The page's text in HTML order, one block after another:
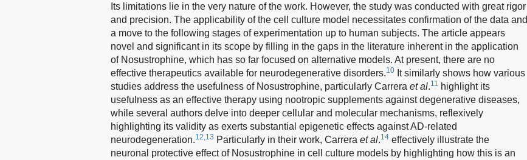
Its limitations lie in the very nature of the work. However, the study was conducted with great rigor
and precision. The applicability of the cell culture model necessitates confirmation of the data and
a move to the following stages of experimentation up to human subjects. The article appears
novel and significant in its scope by filling in the gaps in the literature inherent in the application
of Nosustrophine, which has so far focused on alternative models. At present, there are no
effective therapeutics available for neurodegenerative disorders.10 It similarly shows how various
studies address the usefulness of Nosustrophine, particularly Carrera et al.11 highlight its
usefulness as an effective therapy using nootropic supplements against degenerative diseases,
while several authors delve into deeper cellular and molecular mechanisms, reflexively
highlighting its validity as exerts substantial epigenetic effects against AD-related
neurodegeneration.12,13 Particularly in their work, Carrera et al.14 effectively illustrate the
neuronal protective effect of Nosustrophine in cell culture models by highlighting how this is an